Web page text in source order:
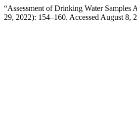
“Assessment of Drinking Water
29, 2022): 154–160. Accessed August 8,